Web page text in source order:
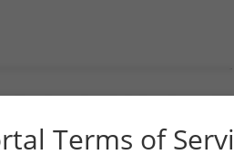
740

Query  199  --------------------------------------------------------------------------  198
                                                                                      
Sbjct  741  CTTCCTGTTATAAACAACACTTTGATGAACATCTTGGTACATAAATCTTTTGCATGTGACTACTTCCTTAGGAC  814

Query  199  --------------------------------------------------------------------------  198
                                                                                      
Sbjct  815  AGATTCCTAGAAGTGAAATTCTGGGTCAAAGAGTAGTAATATTTTAAAGGCTGTTTATGCATACTGACAAGCTG  888

Query  199  --------------------------------------------------------------------------  198
                                                                                      
Sbjct  889  CTTCCTGGCAATTTGTCCAAACTTTTACTCTGACTAGCATTGTATGGGAGCTTCCCTGAGTGAATGCTGCCTTT  962

Query  199  --------------------------------------------------------------------------  198
                                                                                      
Sbjct  963  GAAGTGGGGTCAGAGACTGAGGACCAAGGGGCACAGAGAAAGAAGAGTGTGGTCCTCGATGGGAGGACCCATCA  1036

Query  199  --------------------------------------------------------------------------  198
                                                                                      
Sbjct 1037  CAAACCGTCTTGCACAGTGTAAACCCAGGAGAGGGGCTGAAGAAACCACTGCAGCCCGGGGCCGCCCATTCTAC  1110

Query  199  --------------------------------------------------------------------------  198
                                                                                      
Sbjct 1111  CTGGCCCATGGTAGGCACTCAAGAAATGGTTTGCTACGTGAATAAACAAATCCACAAACATATATTTCTGAATT  1184

Query  199  --------------------------------------------------------------------------  198
                                                                                      
Sbjct 1185  CCTATCATGCGTCAAACACAAGAGATAGGGAGAGAGGAGGAAAAGAAAAGCAAGGGATCATGGGATAAAAGGGG  1258

Query  199  --------------------------------------------------------------------------  198
                                                                                      
Sbjct 1259  ACAGTGGCAGTGGGGTGGACAGAAGTCAGAACTAAATTTACCTCATGCTTTAATTCGGCGAGTTTTCTTAGAAT  1332

Query  199  --------------------------------------------------------------------------  198
                                                                                      
Sbjct 1333  AGTCTGACCATTGCTTACGTTGAGGGTCTATAGTCCTCCCTTCCCCACAAGACAAAGTCCAACCTAATTCAGCA  1406

Query  199  --------------------------------------------------------------------------  198
                                                                                      
Sbjct 1407  CCAAGATCCAAGCAGCTCGGAAGATACAGGAGGGAAAAATCTGGTGTAGATTAAGTGCCACCCCCCAGCAATGG  1480

Query  199  --------------------------------------------------------------------------  198
                                                                                      
Sbjct 1481  CCAGGACACAGCAGCAATGTTACCTAAGAAAGCAACTGCGCCTCTTGCTGATCAGCTAGACATGAGGGCAGTGT  1554

Query  199  --------------------------------------------------------------------------  198
                                                                                      
Sbjct 1555  CCTACCTCAGCGGTTTGCAGCGGACATGCTGTCAGGCCATTGGGATAGTTCCCATAAGCCACTCCTGGTTGTCA  1628

Query  199  --------------------------------------------------------------------------  198
Terms of